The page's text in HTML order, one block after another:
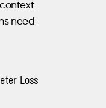
need
Loss